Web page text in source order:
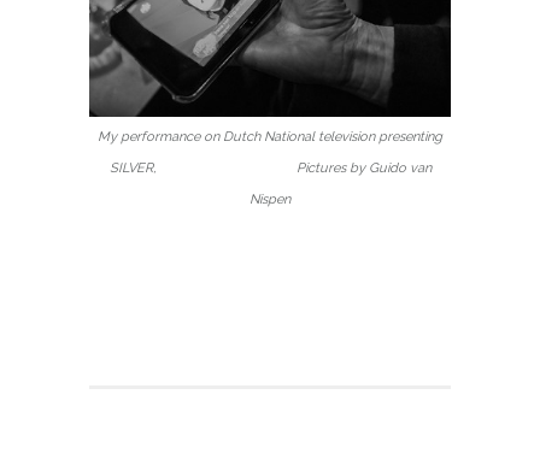
My performance on Dutch National television presenting
SILVER, Pictures by Guido van
Nispen